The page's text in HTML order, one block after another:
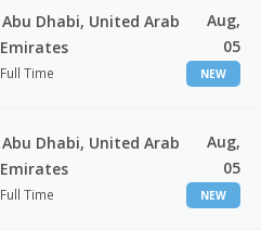
Abu Dhabi, United Arab
Emirates
Full Time
Aug,
05
NEW
Abu Dhabi, United Arab
Emirates
Full Time
Aug,
05
NEW